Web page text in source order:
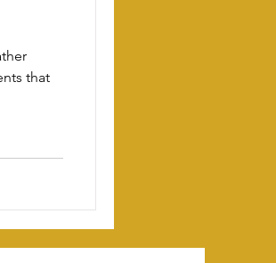
that